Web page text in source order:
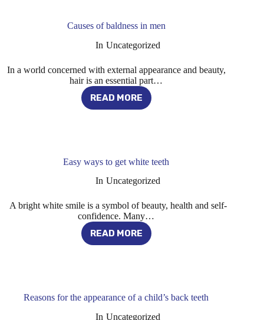
TOOTHACHE
Causes of baldness in men
In Uncategorized
In a world concerned with external appearance and beauty,
hair is an essential part…
READ MORE
CAUSES
OF
Easy ways to get white teeth
In Uncategorized
A bright white smile is a symbol of beauty, health and self-
confidence. Many…
READ MORE
EASY
WAYS
Reasons for the appearance of a child’s back teeth
In Uncategorized